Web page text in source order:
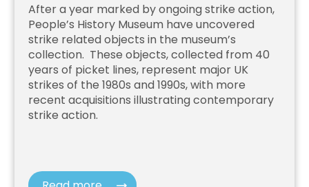
After a year marked by ongoing strike action,
People’s History Museum have uncovered
strike related objects in the museum’s
collection. These objects, collected from 40
years of picket lines, represent major UK
strikes of the 1980s and 1990s, with more
recent acquisitions illustrating contemporary
strike action.